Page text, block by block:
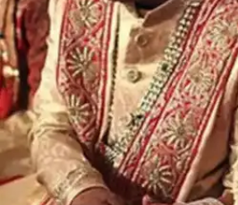
The double wedding of
late Subrata Roy's sons--
Seemanto Roy-- in 2004 is
expensive Indian weddings to
wedding was attended by